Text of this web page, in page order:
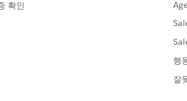
@ One Market, Suite 300, San Francisco,